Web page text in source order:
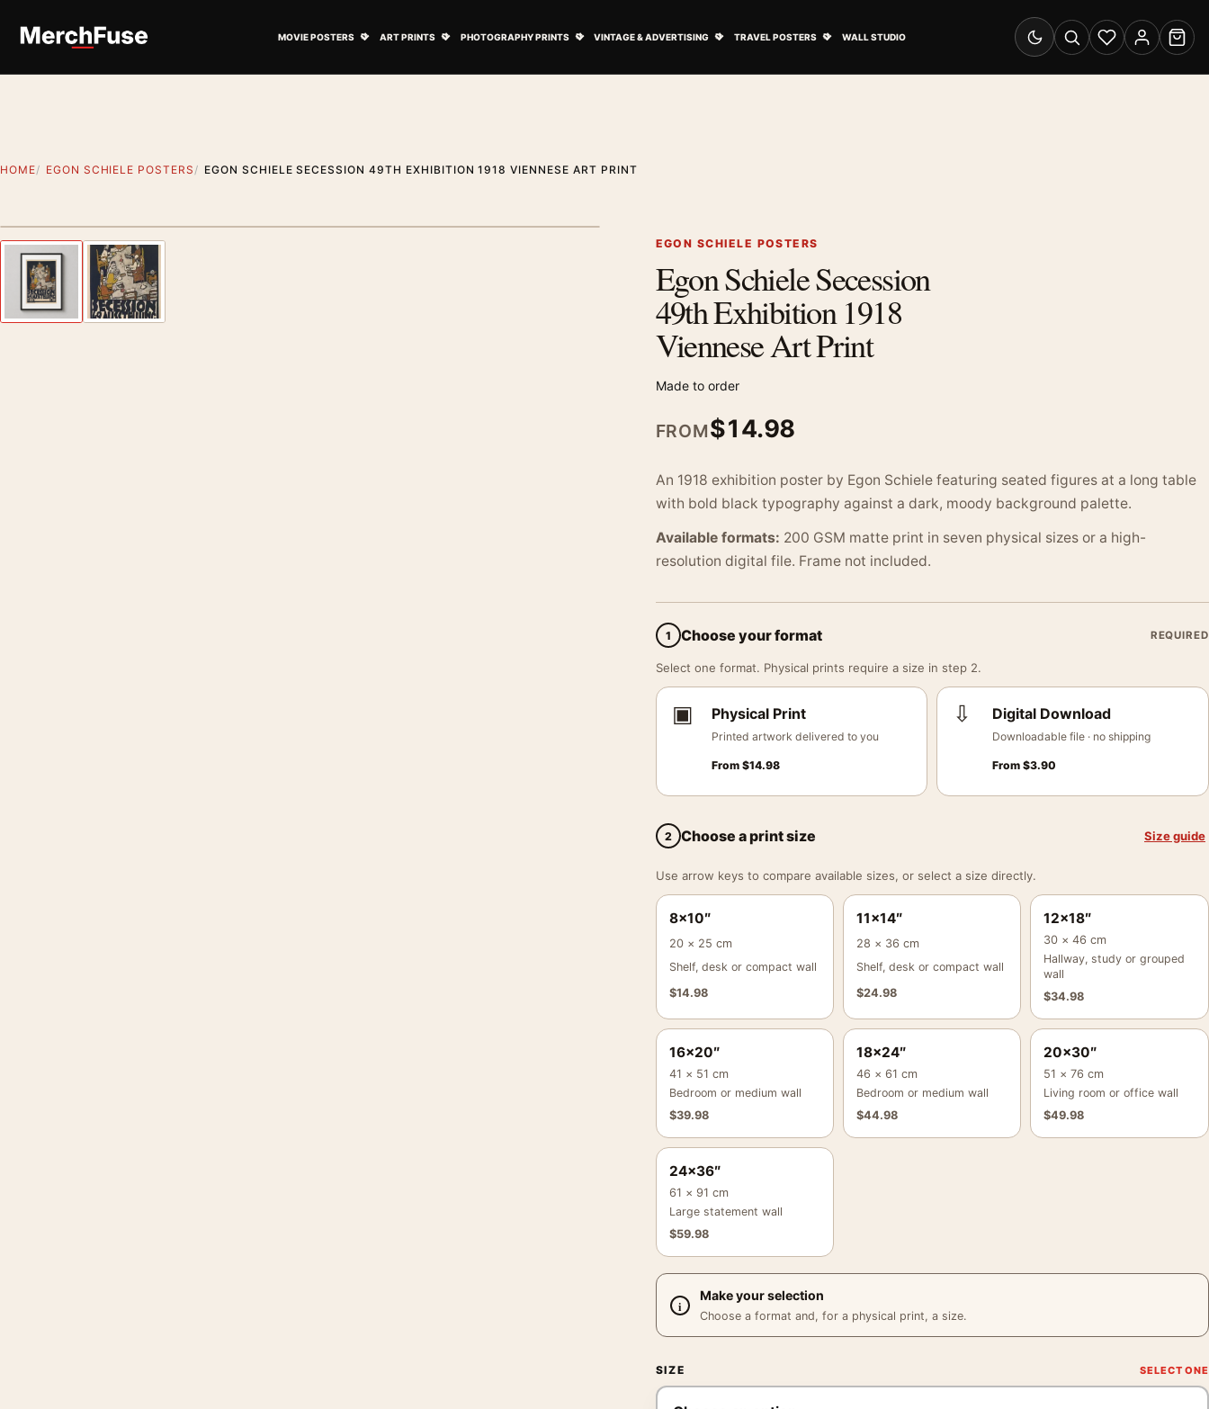
MOVIE POSTERS ART PRINTS PHOTOGRAPHY PRINTS VINTAGE & ADVERTISING TRAVEL POSTERS WALL STUDIO
Switch to dark mode
SearchWishlistAccount
Cart
HOME EGON SCHIELE POSTERS EGON SCHIELE SECESSION 49TH EXHIBITION 1918 VIENNESE ART PRINT
Previous image EGON SCHIELE POSTERS
Egon Schiele Secession
49th Exhibition 1918
Viennese Art Print
Made to order
FROM$14.98
An 1918 exhibition poster by Egon Schiele featuring seated figures at a long table
with bold black typography against a dark, moody background palette.
Available formats: 200 GSM matte print in seven physical sizes or a high-
resolution digital file. Frame not included.
1 Choose your format REQUIRED
Select one format. Physical prints require a size in step 2.
▣ Physical Print
Printed artwork delivered to you
From $14.98
⇩ Digital Download
Downloadable file · no shipping
From$3.90
2 Choose a print size Size guide
Use arrow keys to compare available sizes, or select a size directly.
8×10″
20 × 25 cm
Shelf, desk or compact wall
$14.98
11×14″
28 × 36 cm
Shelf, desk or compact wall
$24.98
12×18″
30 × 46 cm
Hallway, study or grouped
wall
$34.98
16×20″
41 × 51 cm
Bedroom or medium wall
$39.98
18×24″
46 × 61 cm
Bedroom or medium wall
$44.98
20×30″
51 × 76 cm
Living room or office wall
$49.98
24×36″
61 × 91 cm
Large statement wall
$59.98
Make your selection
Choose a format and, for a physical print, a size.
SIZE